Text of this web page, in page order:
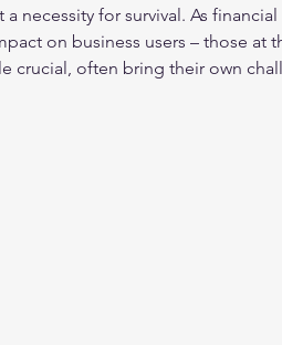
a necessity for survival. As
on business users – those at
crucial, often bring their own